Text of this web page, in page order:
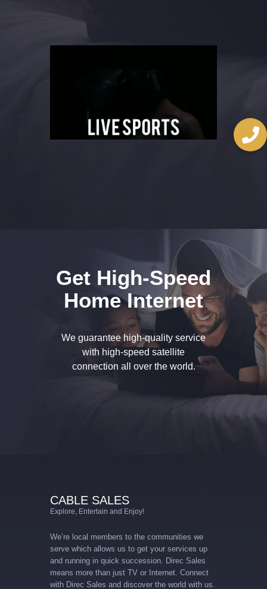
Get High-Speed
Home Internet
We guarantee high-quality service
with high-speed satellite
connection all over the world.
CABLE SALES
Explore, Entertain and Enjoy!
We’re local members to the communities we
serve which allows us to get your services up
and running in quick succession. Direc Sales
means more than just TV or Internet. Connect
with Direc Sales and discover the world with us.